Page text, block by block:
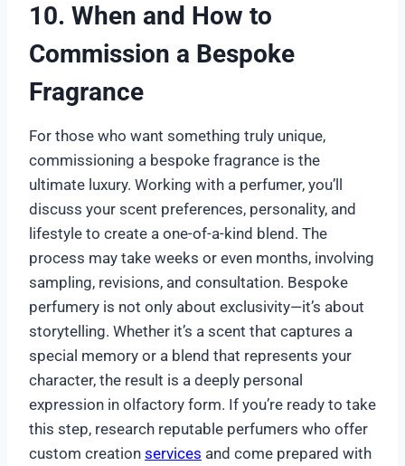
10. When and How to
Commission a Bespoke
Fragrance
For those who want something truly unique,
commissioning a bespoke fragrance is the
ultimate luxury. Working with a perfumer, you’ll
discuss your scent preferences, personality, and
lifestyle to create a one-of-a-kind blend. The
process may take weeks or even months, involving
sampling, revisions, and consultation. Bespoke
perfumery is not only about exclusivity—it’s about
storytelling. Whether it’s a scent that captures a
special memory or a blend that represents your
character, the result is a deeply personal
expression in olfactory form. If you’re ready to take
this step, research reputable perfumers who offer
custom creation services and come prepared with